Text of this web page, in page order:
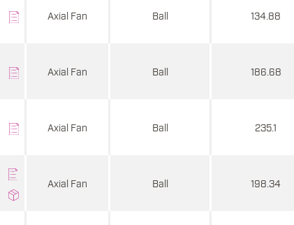
Axial Fan Ball 134.88
Axial Fan Ball 186.68
Axial Fan Ball 235.1
Axial Fan Ball 198.34